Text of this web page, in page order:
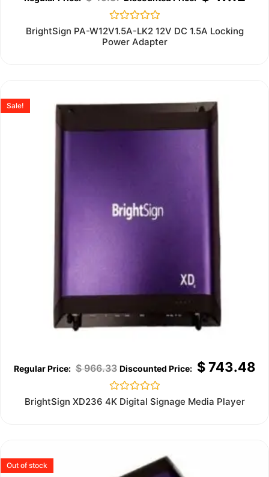
Rated
0
out
BrightSign PA-W12V1.5A-LK2 12V DC 1.5A Locking
Power Adapter
Sale!
$966.33 $743.48
Rated
0
BrightSign XD236 4K Digital Signage Media Player
Out of stock